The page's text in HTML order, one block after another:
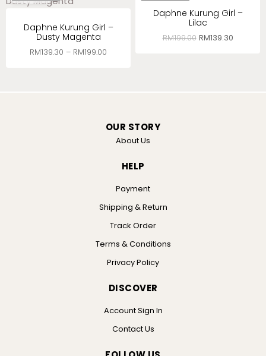
Daphne Kurung Girl –
Dusty Magenta
RM139.30 – RM199.00
Daphne Kurung Girl –
Lilac
RM199.00 RM139.30
OUR STORY
About Us
HELP
Payment
Shipping & Return
Track Order
Terms & Conditions
Privacy Policy
DISCOVER
Account Sign In
Contact Us